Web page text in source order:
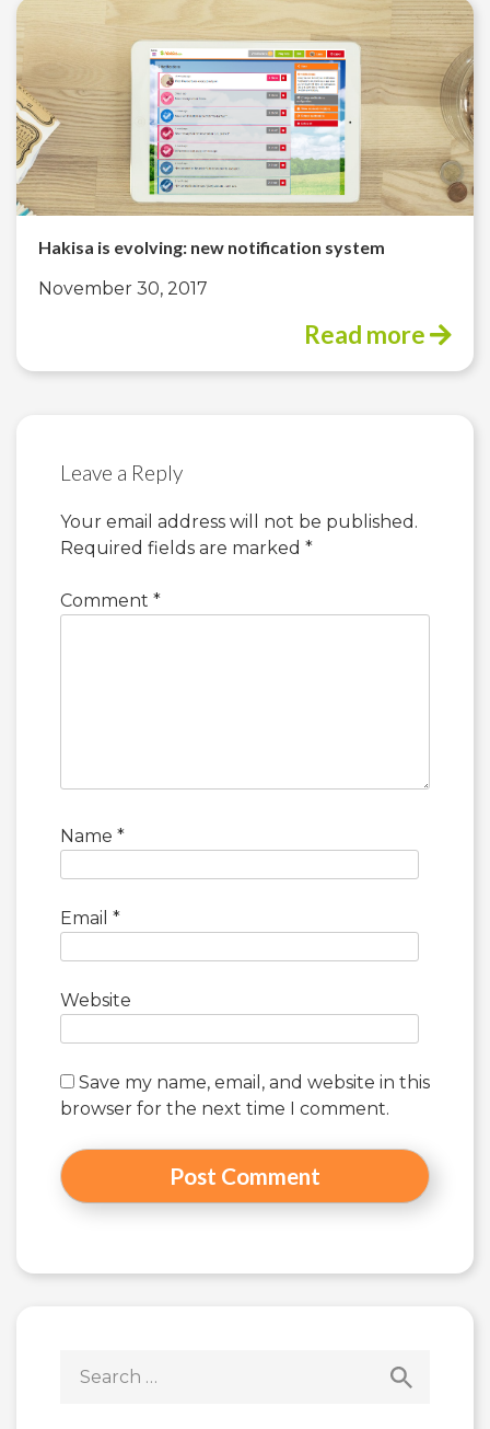
Hakisa is evolving: new notification system
November 30, 2017
Read more
Leave a Reply
Your email address will not be published.
Required fields are marked *
Comment *
Name *
Email *
Website
Save my name, email, and website in this
browser for the next time I comment.
for: